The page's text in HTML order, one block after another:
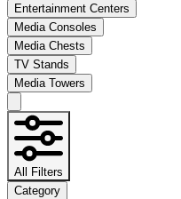
Entertainment Centers
Media Consoles
Media Chests
TV Stands
Media Towers
All Filters
Category